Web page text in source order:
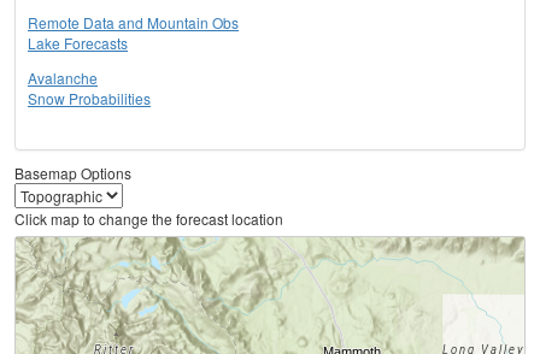
Remote Data and Mountain Obs
Lake Forecasts
Avalanche
Snow Probabilities
Basemap Options
Click map to change the forecast location